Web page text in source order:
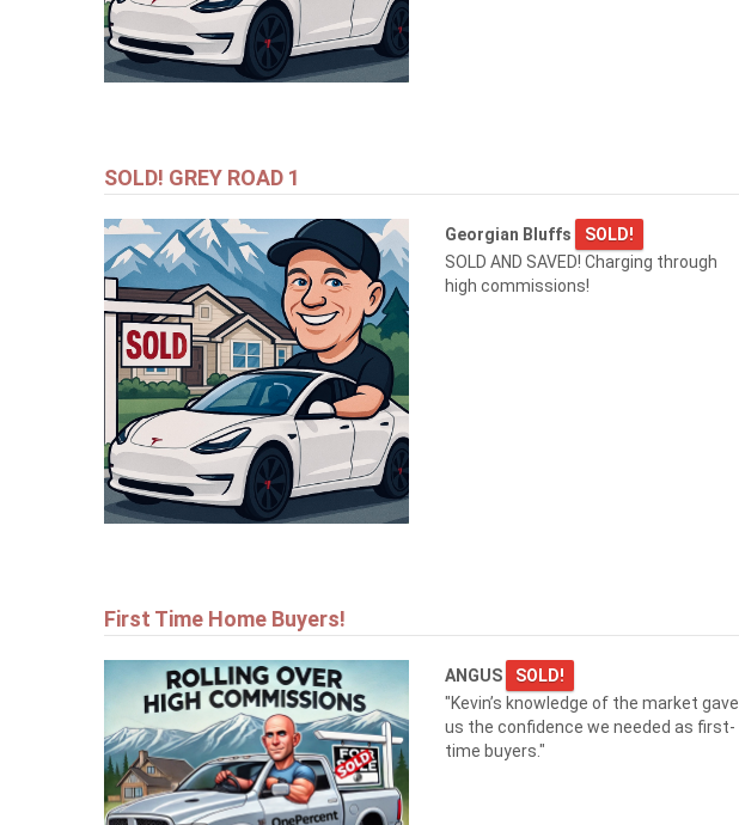
SOLD! GREY ROAD 1
Georgian Bluffs
SOLD!
SOLD AND SAVED! Charging through
high commissions!
First Time Home Buyers!
ANGUS
SOLD!
"Kevin’s knowledge of the market gave
us the confidence we needed as first-
time buyers."